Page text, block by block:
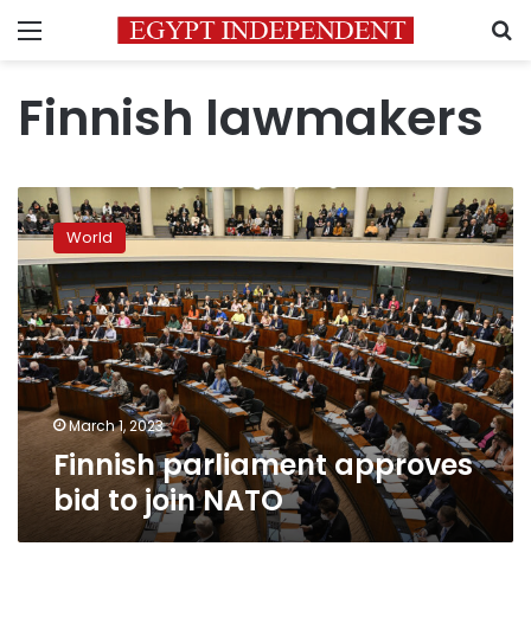
Menu
Finnish lawmakers
Finnish
parliament
approves
bid
to
join
NATO
World
March 1, 2023
Finnish parliament approves
bid to join NATO